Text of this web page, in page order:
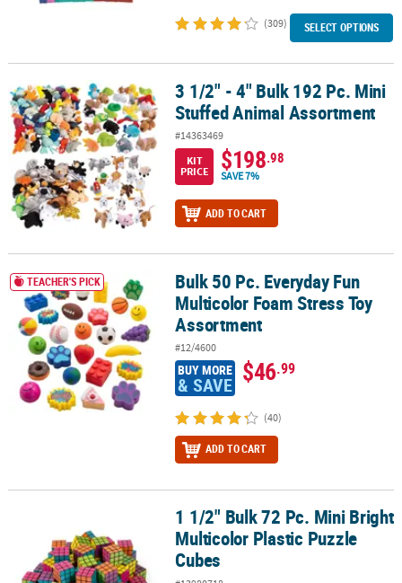
(309) SELECT OPTIONS
3 1/2" - 4" Bulk 192 Pc. Mini Stuffed Animal Assortment
3 1/2" - 4" Bulk 192 Pc. Mini
Stuffed Animal Assortment
#14363469
KIT
PRICE
$198.98
SAVE 7%
ADD TO CART
Bulk 50 Pc. Everyday Fun Multicolor Foam Stress Toy Assortment
TEACHER'S PICK
Bulk 50 Pc. Everyday Fun
Multicolor Foam Stress Toy
Assortment
#12/4600
BUY MORE
& SAVE $46.99
(40)
ADD TO CART
1 1/2" Bulk 72 Pc. Mini Bright Multicolor Plastic Puzzle Cubes
1 1/2" Bulk 72 Pc. Mini Bright
Multicolor Plastic Puzzle
Cubes